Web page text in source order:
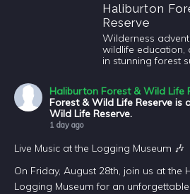
Haliburton
Reserve
Wilderness
wildlife education,
in stunning forest
Haliburton Forest & Wild Life
Forest & Wild Life Reserve is
Wild Life Reserve.
1 day ago
Live Music at the Logging Museum 🎶
On Friday, August 28th, join us at the
Logging Museum for an